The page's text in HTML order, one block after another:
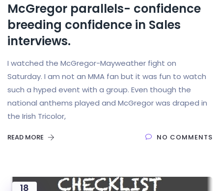
McGregor parallels- confidence
breeding confidence in Sales
interviews.
I watched the McGregor-Mayweather fight on
Saturday. I am not an MMA fan but it was fun to watch
such a hyped event with a group. Even though the
national anthems played and McGregor was draped in
the Irish Tricolor,
READ MORE NO COMMENTS
18